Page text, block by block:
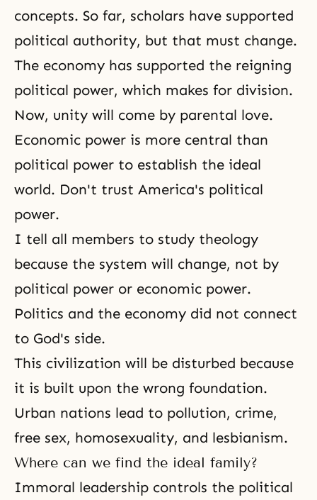
concepts. So far, scholars have supported
political authority, but that must change.
The economy has supported the reigning
political power, which makes for division.
Now, unity will come by parental love.
Economic power is more central than
political power to establish the ideal
world. Don't trust America's political
power.
I tell all members to study theology
because the system will change, not by
political power or economic power.
Politics and the economy did not connect
to God's side.
This civilization will be disturbed because
it is built upon the wrong foundation.
Urban nations lead to pollution, crime,
free sex, homosexuality, and lesbianism.
Where can we find the ideal family?
Immoral leadership controls the political